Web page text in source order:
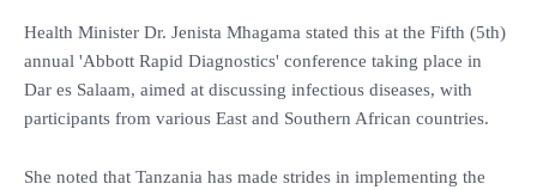
Health Minister Dr. Jenista Mhagama stated this at the Fifth (5th)
annual 'Abbott Rapid Diagnostics' conference taking place in
Dar es Salaam, aimed at discussing infectious diseases, with
participants from various East and Southern African countries.
She noted that Tanzania has made strides in implementing the